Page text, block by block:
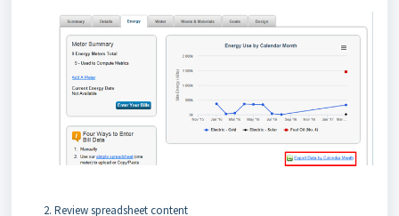
Review spreadsheet content